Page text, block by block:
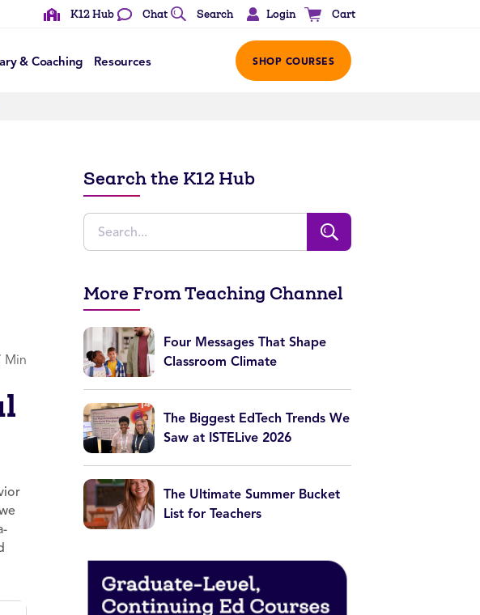
K12 Hub Chat Search Login Cart
& Coaching Resources SHOP COURSES
Min
Search the K12 Hub
More From Teaching Channel
Four Messages That Shape
Classroom Climate
The Biggest EdTech Trends We
Saw at ISTELive 2026
The Ultimate Summer Bucket
List for Teachers